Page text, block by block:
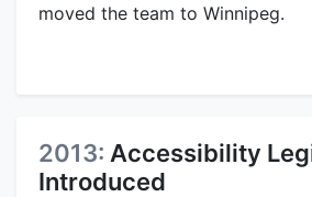
moved the team to Winnipeg.
2013: Accessibility
Introduced